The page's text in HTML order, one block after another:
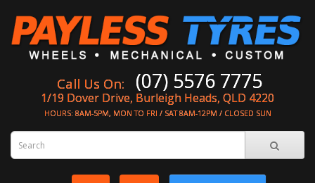
Call Us On: (07) 5576 7775
1/19 Dover Drive, Burleigh Heads, QLD 4220
HOURS: 8AM-5PM, MON TO FRI / SAT 8AM-12PM / CLOSED SUN